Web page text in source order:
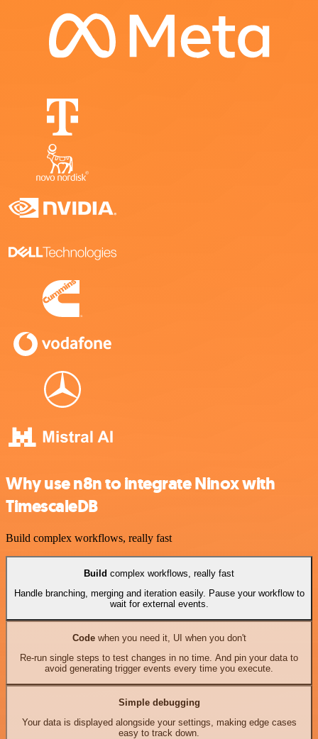
Why use n8n to integrate Ninox with
TimescaleDB
Build complex workflows, really fast
Build complex workflows, really fast
Handle branching, merging and iteration easily. Pause your workflow to
wait for external events.
Codewhen you need it, UI when you don't
Re-run single steps to test changes in no time. And pin your data to
avoid generating trigger events every time you execute.
Simple debugging
Your data is displayed alongside your settings, making edge cases
easy to track down.